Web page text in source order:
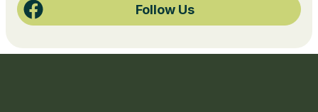
Follow Us